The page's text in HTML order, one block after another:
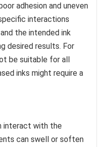
adhesion and uneven
interactions
the intended ink
desired results. For
be suitable for all
inks might require a
interact with the
can swell or soften